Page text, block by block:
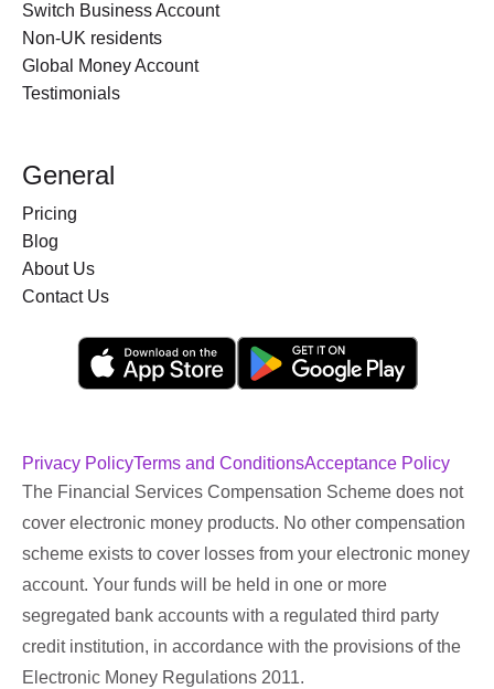
Switch Business Account
Non-UK residents
Global Money Account
Testimonials
General
Pricing
Blog
About Us
Contact Us
Privacy PolicyTerms and ConditionsAcceptance Policy
The Financial Services Compensation Scheme does not
cover electronic money products. No other compensation
scheme exists to cover losses from your electronic money
account. Your funds will be held in one or more
segregated bank accounts with a regulated third party
credit institution, in accordance with the provisions of the
Electronic Money Regulations 2011.